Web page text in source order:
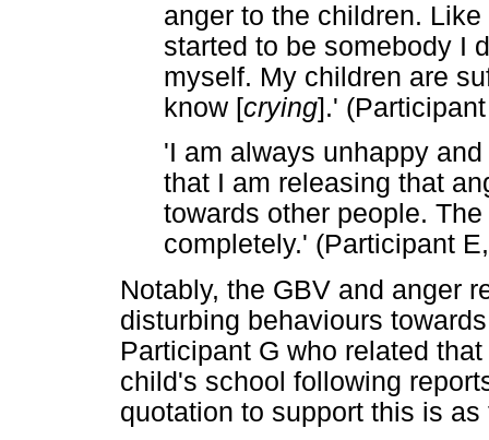
anger to the children.
started to be somebody I
myself. My children are
know [crying].'
'I am always unhappy
that I am releasing that
towards other people.
completely.' (Participant
Notably, the GBV and anger
disturbing behaviours
Participant G who related
child's school following
quotation to support this is as